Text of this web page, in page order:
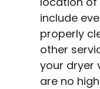
include
properly
other
your dryer
are no